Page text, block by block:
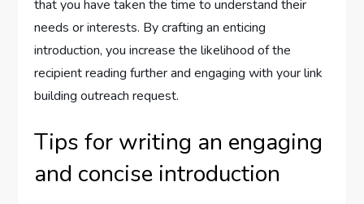
that you have taken the time to understand their
needs or interests. By crafting an enticing
introduction, you increase the likelihood of the
recipient reading further and engaging with your link
building outreach request.
Tips for writing an engaging
and concise introduction